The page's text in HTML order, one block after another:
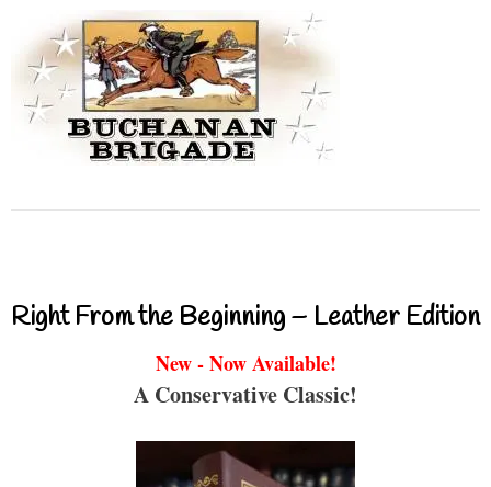
Right From the Beginning – Leather Edition
New - Now Available!
A Conservative Classic!